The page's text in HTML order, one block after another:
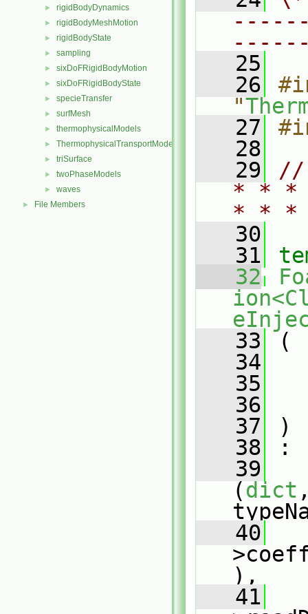
► rigidBodyDynamics
► rigidBodyMeshMotion
► rigidBodyState
► sampling
► sixDoFRigidBodyMotion
► sixDoFRigidBodyState
► specieTransfer
► surfMesh
► thermophysicalModels
► ThermophysicalTransportModels
► triSurface
► twoPhaseModels
► waves
► File Members
   25
   26
"
   27
   28
   29
//
* * *
* *
   30
   31
   32
   33
(
   34
   35
   36
   37
)
   38
:
   39
(dict
   40
),
   41